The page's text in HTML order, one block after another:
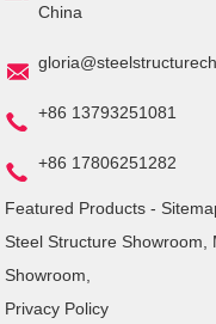
China
+86 13793251081
+86 17806251282
Featured Products -
Steel Structure Showroom
Showroom
Privacy Policy